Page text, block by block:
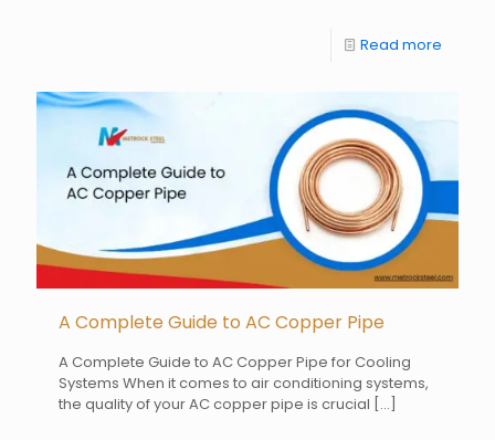
Read more
A Complete Guide to AC Copper Pipe
A Complete Guide to AC Copper Pipe for Cooling
Systems When it comes to air conditioning systems,
the quality of your AC copper pipe is crucial […]